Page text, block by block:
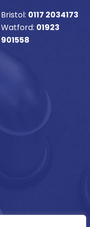
Bristol: 0117 2034173
Watford: 01923
901558